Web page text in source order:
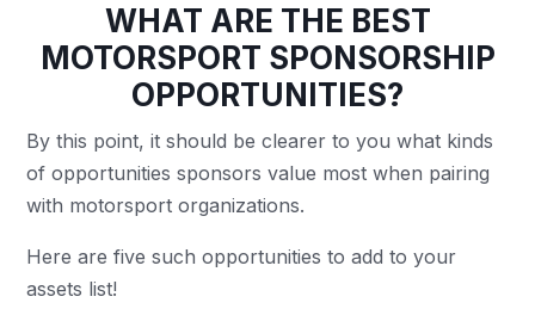
WHAT ARE THE BEST
MOTORSPORT SPONSORSHIP
OPPORTUNITIES?
By this point, it should be clearer to you what kinds
of opportunities sponsors value most when pairing
with motorsport organizations.
Here are five such opportunities to add to your
assets list!